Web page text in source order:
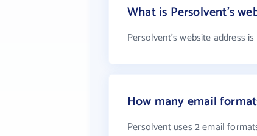
What is Persolvent's
Persolvent's website address is
How many email
Persolvent uses 2 email